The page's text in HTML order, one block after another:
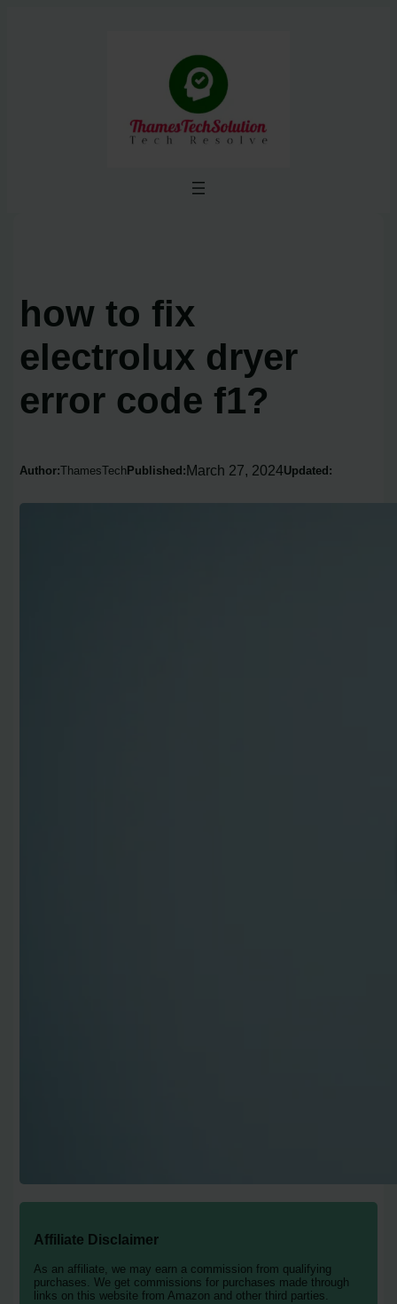
how to fix
electrolux dryer
error code f1?
Author:ThamesTech Published:March 27, 2024Updated:
Affiliate Disclaimer
As an affiliate, we may earn a commission from qualifying
purchases. We get commissions for purchases made through
links on this website from Amazon and other third parties.